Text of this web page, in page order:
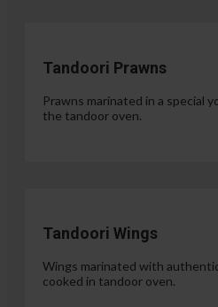
Tandoori Prawns
Prawns marinated in a special
the tandoor oven.
Tandoori Wings
Wings marinated with
cooked in tandoor oven.